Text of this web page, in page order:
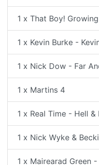
1 x That Boy!
1 x Kevin Burke -
1 x Nick Dow - Far
1 x Martins 4
1 x Real Time - Hell &
1 x Nick Wyke &
1 x Mairearad Green